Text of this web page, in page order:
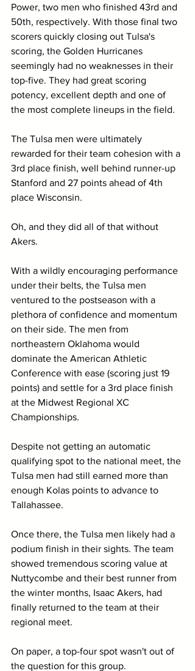
Power, two men who finished 43rd and
50th, respectively. With those final two
scorers quickly closing out Tulsa's
scoring, the Golden Hurricanes
seemingly had no weaknesses in their
top-five. They had great scoring
potency, excellent depth and one of
the most complete lineups in the field.
The Tulsa men were ultimately
rewarded for their team cohesion with a
3rd place finish, well behind runner-up
Stanford and 27 points ahead of 4th
place Wisconsin.
Oh, and they did all of that without
Akers.
With a wildly encouraging performance
under their belts, the Tulsa men
ventured to the postseason with a
plethora of confidence and momentum
on their side. The men from
northeastern Oklahoma would
dominate the American Athletic
Conference with ease (scoring just 19
points) and settle for a 3rd place finish
at the Midwest Regional XC
Championships.
Despite not getting an automatic
qualifying spot to the national meet, the
Tulsa men had still earned more than
enough Kolas points to advance to
Tallahassee.
Once there, the Tulsa men likely had a
podium finish in their sights. The team
showed tremendous scoring value at
Nuttycombe and their best runner from
the winter months, Isaac Akers, had
finally returned to the team at their
regional meet.
On paper, a top-four spot wasn't out of
the question for this group.